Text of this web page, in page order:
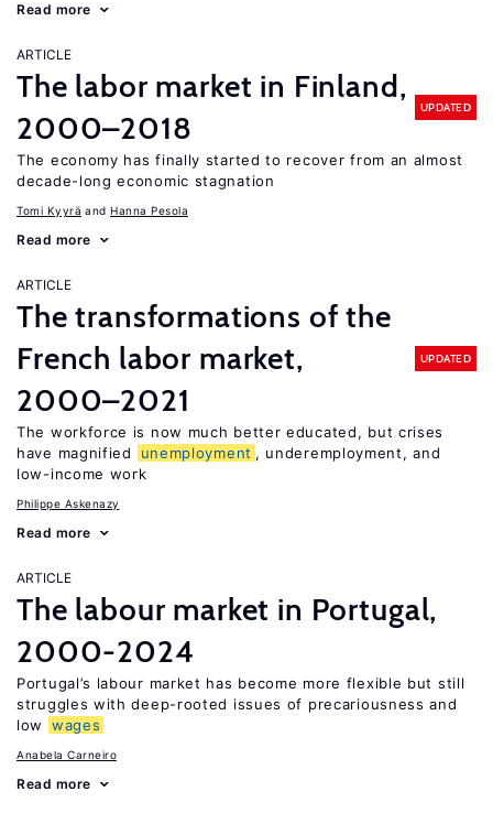
Read more
ARTICLE
The labor market in Finland,
2000–2018
UPDATED
The economy has finally started to recover from an almost
decade-long economic stagnation
Tomi Kyyrä Hanna Pesola
Read more
ARTICLE
The transformations of the
French labor market,
2000–2021
UPDATED
The workforce is now much better educated, but crises
have magnified
unemployment , underemployment, and
low-income work
Philippe Askenazy
Read more
ARTICLE
The labour market in Portugal,
2000-2024
Portugal’s labour market has become more flexible but still
struggles with deep-rooted issues of precariousness and
low
wages
Anabela Carneiro
Read more